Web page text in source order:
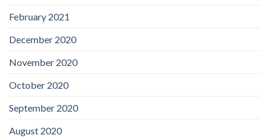
February 2021
December 2020
November 2020
October 2020
September 2020
August 2020